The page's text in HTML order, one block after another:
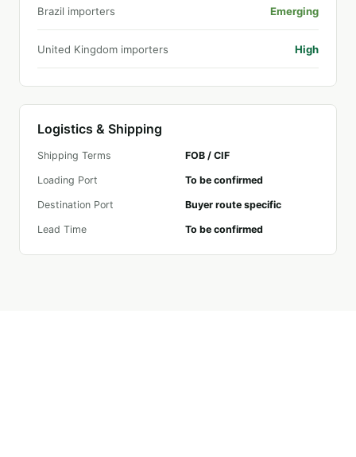
Brazil importers Emerging
United Kingdom importers High
Logistics & Shipping
Shipping Terms FOB / CIF
Loading Port To be confirmed
Destination Port Buyer route specific
Lead Time To be confirmed